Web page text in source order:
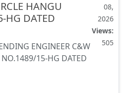
HANGU
HG DATED
ENGINEER C&W
NO.1489/15-HG DATED
08,
2026
Views:
505